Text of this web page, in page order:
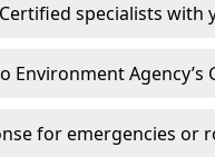
specialists with
Environment Agency’s
for emergencies or